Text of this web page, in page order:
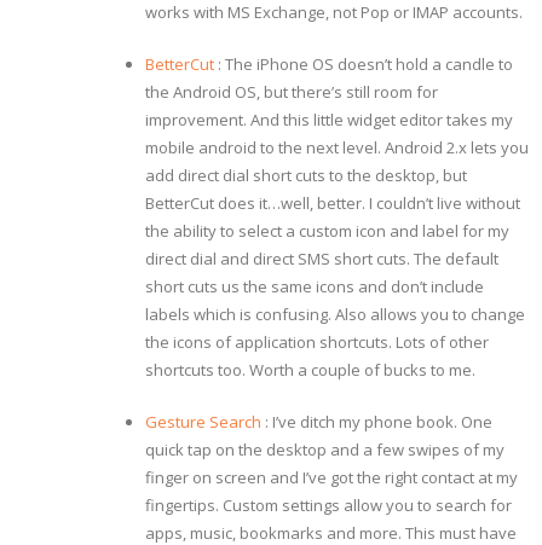
works with MS Exchange, not Pop or IMAP accounts.
BetterCut : The iPhone OS doesn’t hold a candle to
the Android OS, but there’s still room for
improvement. And this little widget editor takes my
mobile android to the next level. Android 2.x lets you
add direct dial short cuts to the desktop, but
BetterCut does it…well, better. I couldn’t live without
the ability to select a custom icon and label for my
direct dial and direct SMS short cuts. The default
short cuts us the same icons and don’t include
labels which is confusing. Also allows you to change
the icons of application shortcuts. Lots of other
shortcuts too. Worth a couple of bucks to me.
Gesture Search : I’ve ditch my phone book. One
quick tap on the desktop and a few swipes of my
finger on screen and I’ve got the right contact at my
fingertips. Custom settings allow you to search for
apps, music, bookmarks and more. This must have